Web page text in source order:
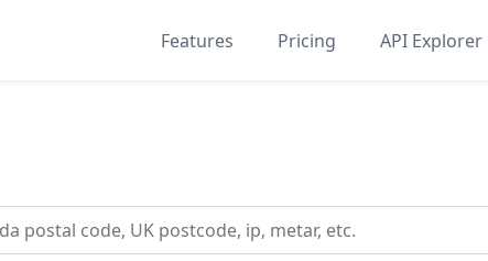
Features Pricing API Explorer